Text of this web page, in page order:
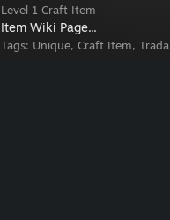
Level 1 Craft Item
Item Wiki Page...
Tags: Unique, Craft Item,